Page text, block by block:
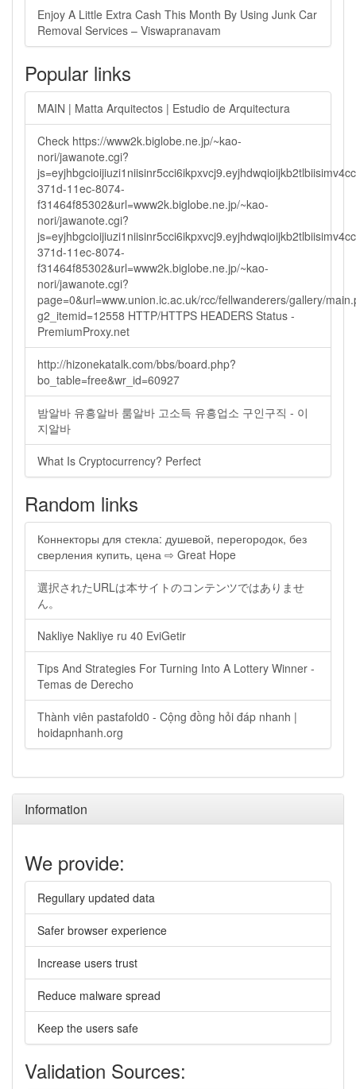
Enjoy A Little Extra Cash This Month By Using Junk Car
Removal Services – Viswapranavam
Popular links
MAIN | Matta Arquitectos | Estudio de Arquitectura
Check https://www2k.biglobe.ne.jp/~kao-
nori/jawanote.cgi?
371d-11ec-8074-
f31464f85302&url=www2k.biglobe.ne.jp/~kao-
nori/jawanote.cgi?
371d-11ec-8074-
f31464f85302&url=www2k.biglobe.ne.jp/~kao-
nori/jawanote.cgi?
page=0&url=www.union.ic.ac.uk/rcc/fellwanderers/gallery/
g2_itemid=12558 HTTP/HTTPS HEADERS Status -
PremiumProxy.net
http://hizonekatalk.com/bbs/board.php?
bo_table=free&wr_id=60927
밤알바 유흥알바 룸알바 고소득 유흥업소 구인구직 - 이
지알바
What Is Cryptocurrency? Perfect
Random links
Коннекторы для стекла: душевой, перегородок, без
сверления купить, цена ⇨ Great Hope
選択されたURLは本サイトのコンテンツではありませ
ん。
Nakliye Nakliye ru 40 EviGetir
Tips And Strategies For Turning Into A Lottery Winner -
Temas de Derecho
Thành viên pastafold0 - Cộng đồng hỏi đáp nhanh |
hoidapnhanh.org
Information
We provide:
Regullary updated data
Safer browser experience
Increase users trust
Reduce malware spread
Keep the users safe
Validation Sources: